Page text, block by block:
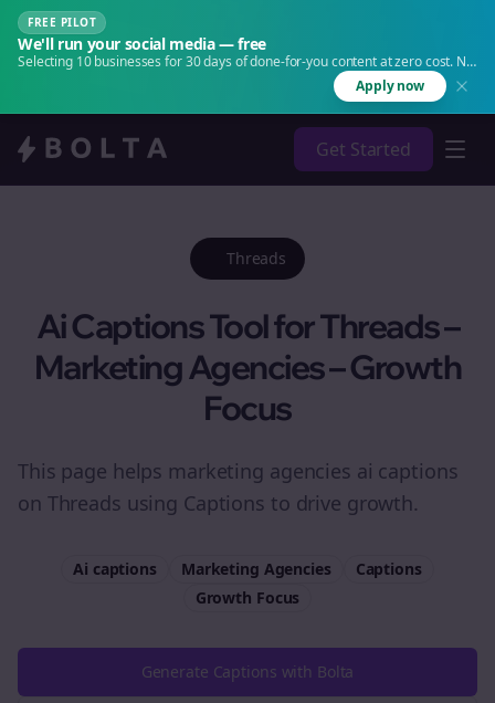
FREE PILOT
We'll run your social media — free
Selecting 10 businesses for 30 days of done-for-you content at zero cost. No
Apply now
Get Started
Threads
Ai Captions Tool for Threads –
Marketing Agencies – Growth
Focus
This page helps marketing agencies ai captions
on Threads using Captions to drive growth.
Ai captions Marketing Agencies
Captions
Growth Focus
Generate Captions with Bolta